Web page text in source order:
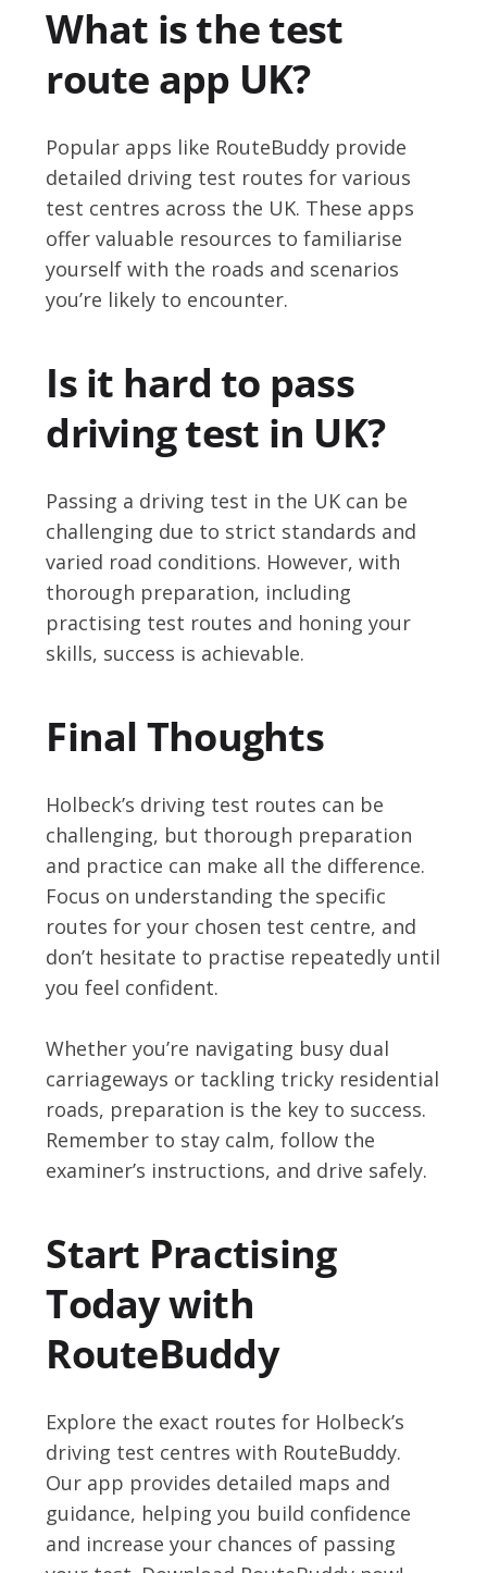
What is the test
route app UK?
Popular apps like RouteBuddy provide
detailed driving test routes for various
test centres across the UK. These apps
offer valuable resources to familiarise
yourself with the roads and scenarios
you’re likely to encounter.
Is it hard to pass
driving test in UK?
Passing a driving test in the UK can be
challenging due to strict standards and
varied road conditions. However, with
thorough preparation, including
practising test routes and honing your
skills, success is achievable.
Final Thoughts
Holbeck’s driving test routes can be
challenging, but thorough preparation
and practice can make all the difference.
Focus on understanding the specific
routes for your chosen test centre, and
don’t hesitate to practise repeatedly until
you feel confident.
Whether you’re navigating busy dual
carriageways or tackling tricky residential
roads, preparation is the key to success.
Remember to stay calm, follow the
examiner’s instructions, and drive safely.
Start Practising
Today with
RouteBuddy
Explore the exact routes for Holbeck’s
driving test centres with RouteBuddy.
Our app provides detailed maps and
guidance, helping you build confidence
and increase your chances of passing